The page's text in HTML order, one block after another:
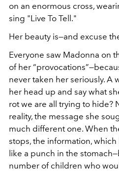
on an enormous cross,
sing "Live To Tell."
Her beauty is—and excuse
Everyone saw Madonna on
of her
never taken her seriously. A
her head up and say what
rot we are all trying to hide?
reality, the message she
much different one. When
stops, the information,
like a punch in the
number of children who